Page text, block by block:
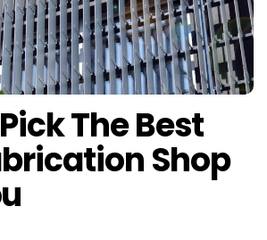
The Best
Shop